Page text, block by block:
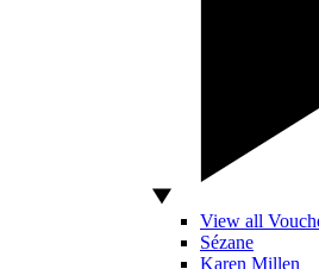
View all
Sézane
Karen Millen